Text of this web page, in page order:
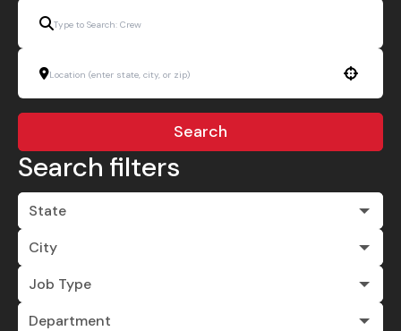
Search
Search filters
State
City
Job Type
Department